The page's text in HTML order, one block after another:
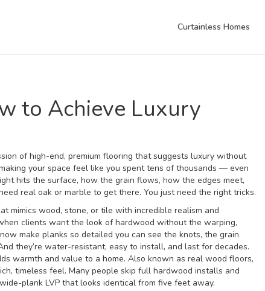
Curtainless Homes
to Achieve Luxury
of high-end, premium flooring that suggests luxury without
your space feel like you spent tens of thousands — even
hits the surface, how the grain flows, how the edges meet,
real oak or marble to get there. You just need the right tricks.
mimics wood, stone, or tile with incredible realism and
clients want the look of hardwood without the warping,
make planks so detailed you can see the knots, the grain
they’re water-resistant, easy to install, and last for decades.
warmth and value to a home. Also known as real wood floors,
timeless feel. Many people skip full hardwood installs and
plank LVP that looks identical from five feet away.